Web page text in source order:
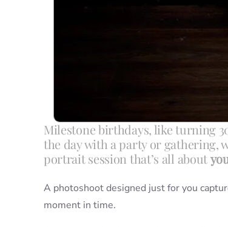
Milestone birthdays, like turning
the day with a party or gathering,
portrait session that’s all about
A photoshoot designed just for you
moment in time.